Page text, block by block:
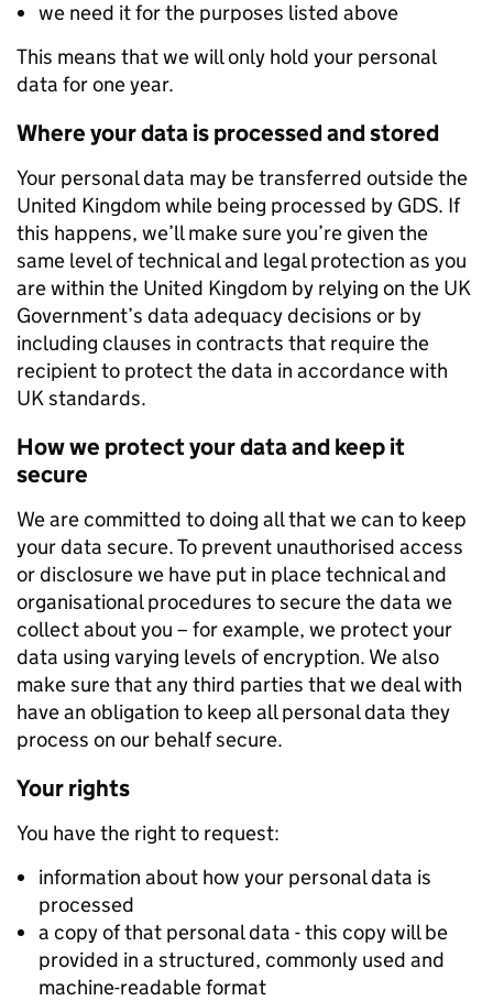
we need it for the purposes listed above
This means that we will only hold your personal
data for one year.
Where your data is processed and stored
Your personal data may be transferred outside the
United Kingdom while being processed by GDS. If
this happens, we’ll make sure you’re given the
same level of technical and legal protection as you
are within the United Kingdom by relying on the UK
Government’s data adequacy decisions or by
including clauses in contracts that require the
recipient to protect the data in accordance with
UK standards.
How we protect your data and keep it
secure
We are committed to doing all that we can to keep
your data secure. To prevent unauthorised access
or disclosure we have put in place technical and
organisational procedures to secure the data we
collect about you – for example, we protect your
data using varying levels of encryption. We also
make sure that any third parties that we deal with
have an obligation to keep all personal data they
process on our behalf secure.
Your rights
You have the right to request:
information about how your personal data is
processed
a copy of that personal data - this copy will be
provided in a structured, commonly used and
machine-readable format